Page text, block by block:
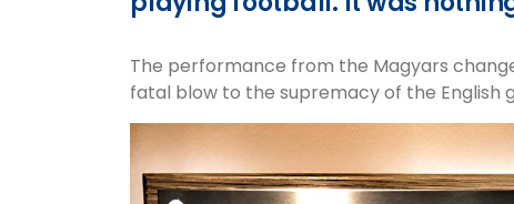
The performance from the Magyars
fatal blow to the supremacy of the English